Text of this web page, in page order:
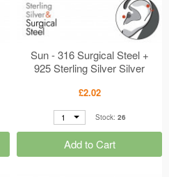
Sun - 316 Surgical Steel +
925 Sterling Silver Silver
£2.02
1 Stock: 26
Add to Cart